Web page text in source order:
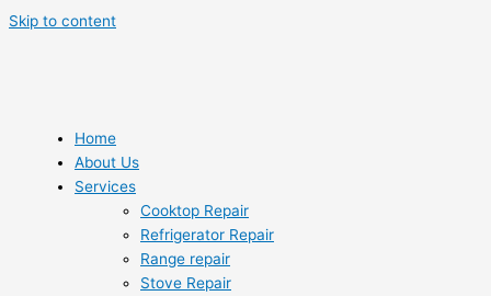
Skip to content
Home
About Us
Services
Cooktop Repair
Refrigerator Repair
Range repair
Stove Repair